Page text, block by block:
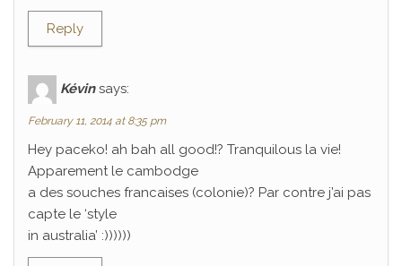
Reply
Kévin says:
February 11, 2014 at 8:35 pm
Hey paceko! ah bah all good!? Tranquilous la vie!
Apparement le cambodge
a des souches francaises (colonie)? Par contre j’ai pas
capte le ‘style
in australia’ :))))))